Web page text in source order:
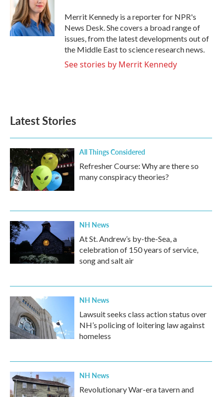
Merrit Kennedy is a reporter for NPR's
News Desk. She covers a broad range of
issues, from the latest developments out of
the Middle East to science research news.
See stories by Merrit Kennedy
Latest Stories
All Things Considered
Refresher Course: Why are there so
many conspiracy theories?
NH News
At St. Andrew’s by-the-Sea, a
celebration of 150 years of service,
song and salt air
NH News
Lawsuit seeks class action status over
NH’s policing of loitering law against
homeless
NH News
Revolutionary War-era tavern and